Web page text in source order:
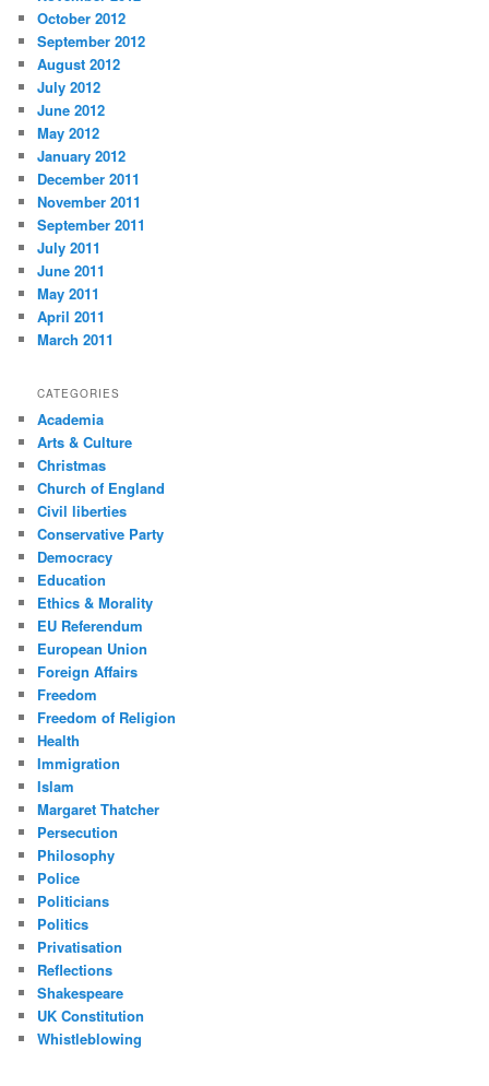
October 2012
September 2012
August 2012
July 2012
June 2012
May 2012
January 2012
December 2011
November 2011
September 2011
July 2011
June 2011
May 2011
April 2011
March 2011
CATEGORIES
Academia
Arts & Culture
Christmas
Church of England
Civil liberties
Conservative Party
Democracy
Education
Ethics & Morality
EU Referendum
European Union
Foreign Affairs
Freedom
Freedom of Religion
Health
Immigration
Islam
Margaret Thatcher
Persecution
Philosophy
Police
Politicians
Politics
Privatisation
Reflections
Shakespeare
UK Constitution
Whistleblowing